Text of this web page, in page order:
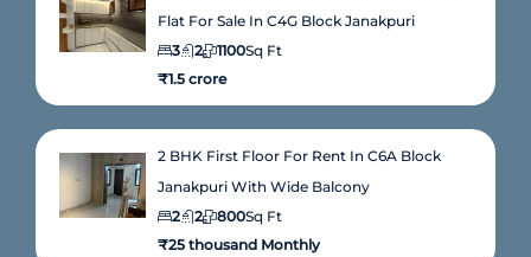
Flat For Sale In C4G Block Janakpuri
3
2 Sq Ft
1100
₹1.5 crore
2 BHK First Floor For Rent In C6A Block
Janakpuri With Wide Balcony
2
2 Sq Ft
800
₹25 thousand Monthly